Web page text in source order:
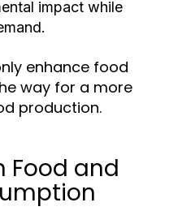
impact while
enhance food
way for a more
production.
Food and